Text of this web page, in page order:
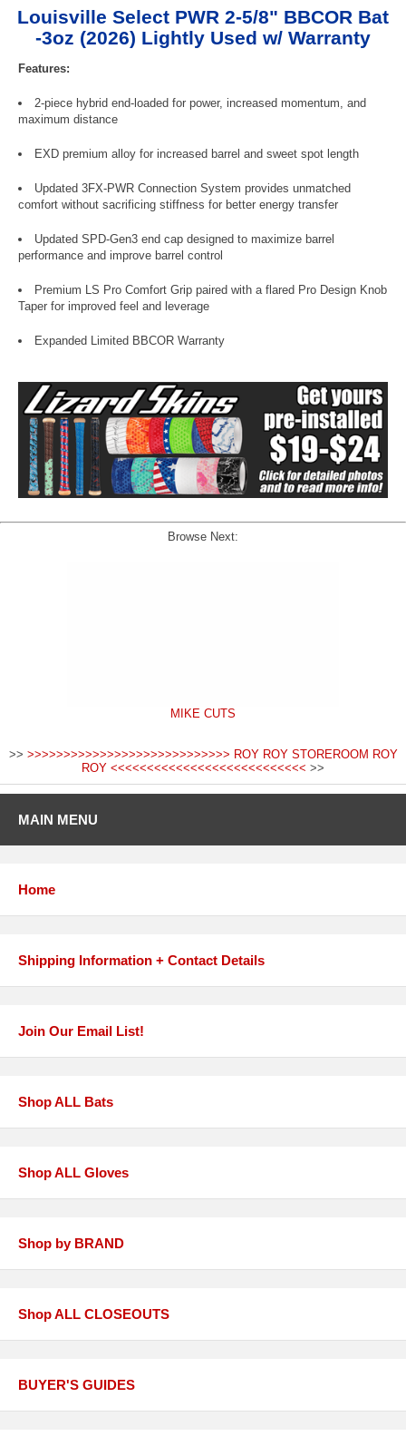
Louisville Select PWR 2-5/8" BBCOR Bat
-3oz (2026) Lightly Used w/ Warranty
Features:
2-piece hybrid end-loaded for power, increased momentum, and
maximum distance
EXD premium alloy for increased barrel and sweet spot length
Updated 3FX-PWR Connection System provides unmatched
comfort without sacrificing stiffness for better energy transfer
Updated SPD-Gen3 end cap designed to maximize barrel
performance and improve barrel control
Premium LS Pro Comfort Grip paired with a flared Pro Design Knob
Taper for improved feel and leverage
Expanded Limited BBCOR Warranty
Browse Next:
MIKE CUTS
>> >>>>>>>>>>>>>>>>>>>>>>>>>>>> ROY ROY STOREROOM ROY
ROY <<<<<<<<<<<<<<<<<<<<<<<<<<< >>
MAIN MENU
Home
Shipping Information + Contact Details
Join Our Email List!
Shop ALL Bats
Shop ALL Gloves
Shop by BRAND
Shop ALL CLOSEOUTS
BUYER'S GUIDES